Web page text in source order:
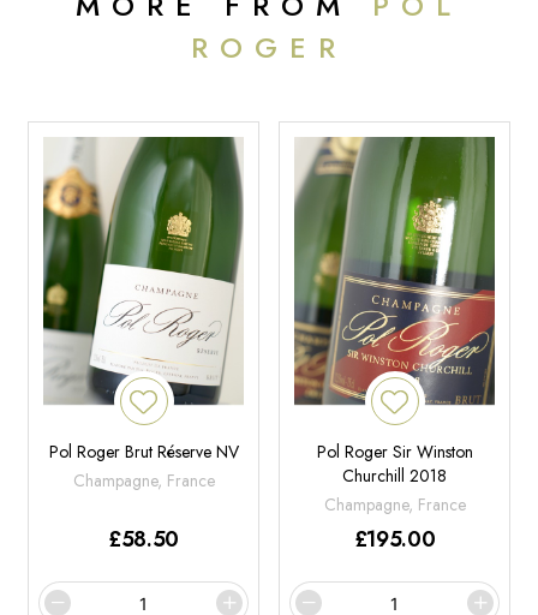
always boasting a large proportion of Pinot Noir in the cuvée, the
with toasted croissant, kirsch, and orange peel. With a noble
structure and feel to the wine, it’s full-bodied with broad shoulders
but has remarkable balance for this hot vintage. The mouthfeel is
exceptional and long, with vibrant acidity, a rounded and elegant
mousse, a chalky texture, and a mouthwatering finish. Given the
vintage, it’s showing a more approachable side already, although it
should have significant longevity ahead of it. In its youth, it’s more
approachable than the 2013, and I would perhaps drink some of
these now and then wait to be surprised as it holds on and likely
has a wide drinking window. Drink 2024-2040.- 95
Pts, Audrey Frick, JebDunnuck.com
ROGER
Pol Roger Brut Réserve NV
Champagne, France
£58.50
Pol Roger Sir Winston
Churchill 2018
Champagne, France
£195.00